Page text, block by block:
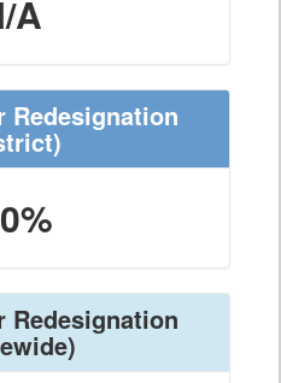
A
Redesignation
Redesignation